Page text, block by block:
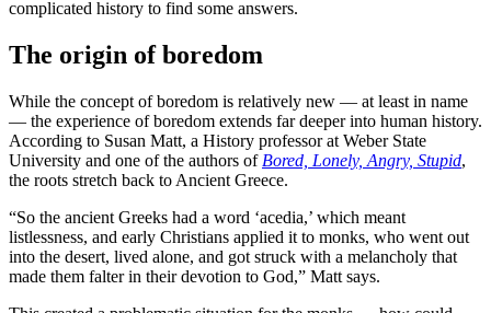
complicated history to find some answers.
The origin of boredom
While the concept of boredom is relatively new — at least in name
— the experience of boredom extends far deeper into human history.
According to Susan Matt, a History professor at Weber State
University and one of the authors of Bored, Lonely, Angry, Stupid,
the roots stretch back to Ancient Greece.
“So the ancient Greeks had a word ‘acedia,’ which meant
listlessness, and early Christians applied it to monks, who went out
into the desert, lived alone, and got struck with a melancholy that
made them falter in their devotion to God,” Matt says.